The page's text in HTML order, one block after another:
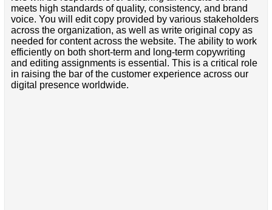
meets high standards of quality, consistency, and brand
voice. You will edit copy provided by various stakeholders
across the organization, as well as write original copy as
needed for content across the website. The ability to work
efficiently on both short-term and long-term copywriting
and editing assignments is essential. This is a critical role
in raising the bar of the customer experience across our
digital presence worldwide.